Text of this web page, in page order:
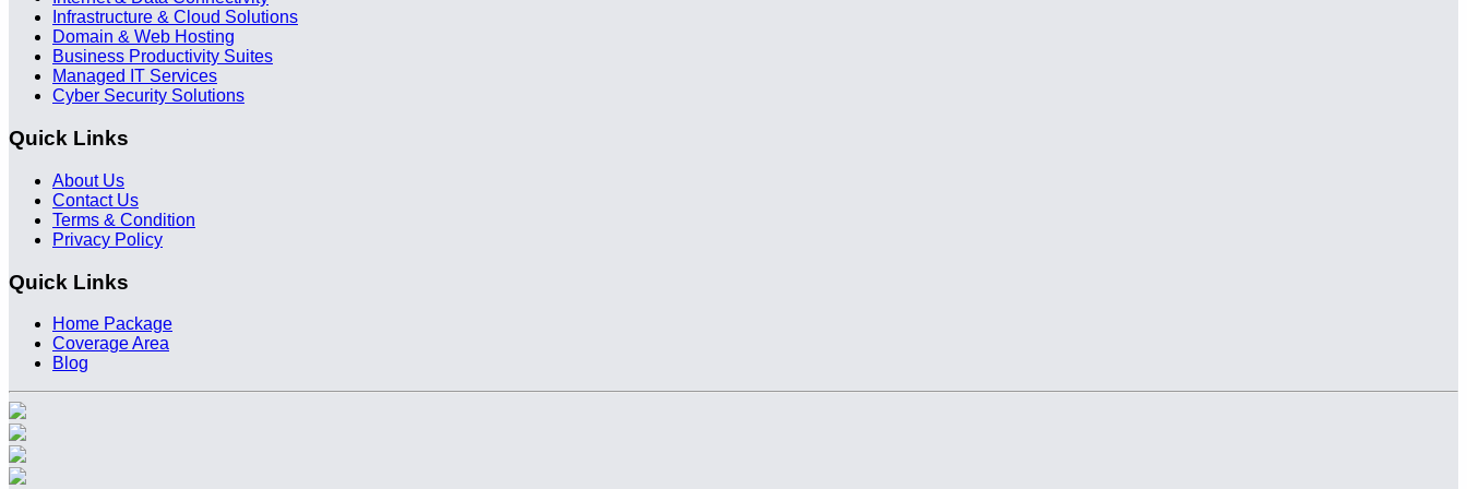
Infrastructure & Cloud Solutions
Domain & Web Hosting
Business Productivity Suites
Managed IT Services
Cyber Security Solutions
Quick Links
About Us
Contact Us
Terms & Condition
Privacy Policy
Quick Links
Home Package
Coverage Area
Blog